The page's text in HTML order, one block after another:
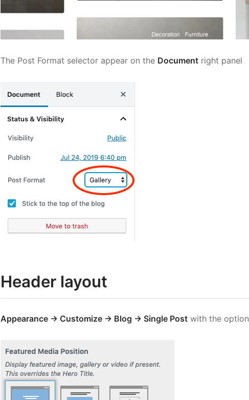
The Post Format selector appear on the Document right panel
Header layout
Appearance → Customize → Blog → Single Post with the option